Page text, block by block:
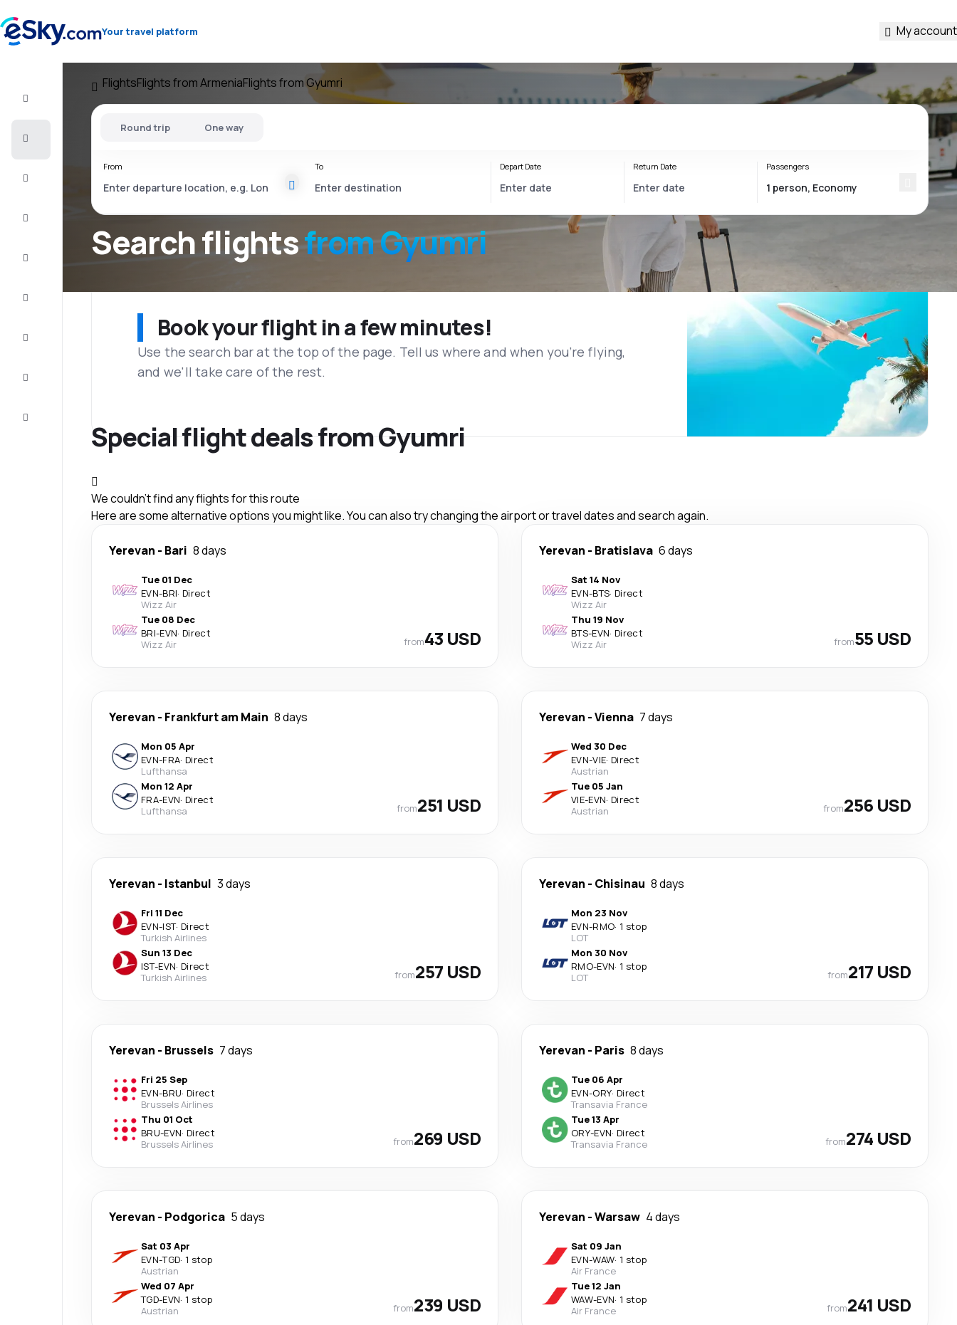
Your travel platform My account
FlightsFlights from ArmeniaFlights from Gyumri
Search flightsfrom Gyumri
Round trip One way
From To Depart Date Return Date Passengers
Book your flight in a few minutes!
Use the search bar at the top of the page. Tell us where and when you’re flying,
and we'll take care of the rest.
Special flight deals from Gyumri
We couldn't find any flights for this route
Here are some alternative options you might like. You can also try changing the airport or travel dates and search again.
Yerevan - Bari 8 days
Tue 01 Dec
EVN-BRI· Direct
Wizz Air
Tue 08 Dec
BRI-EVN· Direct
Wizz Air
from43 USD
Yerevan - Bratislava 6 days
Sat 14 Nov
EVN-BTS· Direct
Wizz Air
Thu 19 Nov
BTS-EVN· Direct
Wizz Air
from55 USD
Yerevan - Frankfurt am Main 8 days
Mon 05 Apr
EVN-FRA· Direct
Lufthansa
Mon 12 Apr
FRA-EVN· Direct
Lufthansa
from251 USD
Yerevan -Vienna 7 days
Wed 30 Dec
EVN-VIE· Direct
Austrian
Tue 05 Jan
VIE-EVN· Direct
Austrian
from256 USD
Yerevan - Istanbul 3 days
Fri 11 Dec
EVN-IST· Direct
Turkish Airlines
Sun 13 Dec
IST-EVN· Direct
Turkish Airlines
from257 USD
Yerevan - Chisinau 8 days
Mon 23 Nov
EVN-RMO· 1 stop
LOT
Mon 30 Nov
RMO-EVN· 1 stop
LOT
from217 USD
Yerevan - Brussels 7 days
Fri 25 Sep
EVN-BRU· Direct
Brussels Airlines
Thu 01 Oct
BRU-EVN· Direct
Brussels Airlines
from269 USD
Yerevan - Paris 8 days
Tue 06 Apr
EVN-ORY· Direct
Transavia France
Tue 13 Apr
ORY-EVN· Direct
Transavia France
from274 USD
Yerevan - Podgorica 5 days
Sat 03 Apr
EVN-TGD· 1 stop
Austrian
Wed 07 Apr
TGD-EVN· 1 stop
Austrian
from239 USD
Yerevan -Warsaw 4 days
Sat 09 Jan
EVN-WAW· 1 stop
Air France
Tue 12 Jan
WAW-EVN· 1 stop
Air France
from241 USD